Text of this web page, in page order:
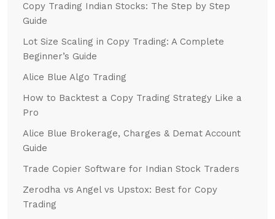
Copy Trading Indian Stocks: The Step by Step
Guide
Lot Size Scaling in Copy Trading: A Complete
Beginner’s Guide
Alice Blue Algo Trading
How to Backtest a Copy Trading Strategy Like a
Pro
Alice Blue Brokerage, Charges & Demat Account
Guide
Trade Copier Software for Indian Stock Traders
Zerodha vs Angel vs Upstox: Best for Copy
Trading